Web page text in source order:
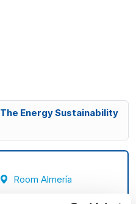
Energy Sustainability
Room Almería